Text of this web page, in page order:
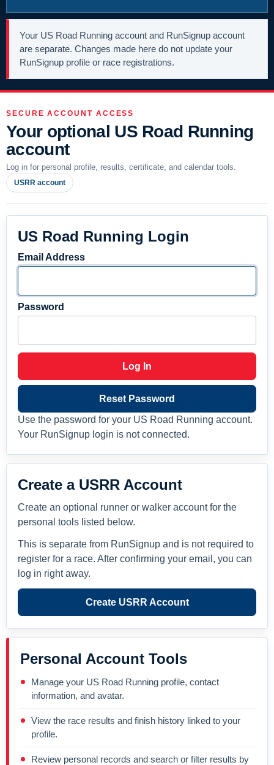
Your US Road Running account and RunSignup account
are separate. Changes made here do not update your
RunSignup profile or race registrations.
SECURE ACCOUNT ACCESS
Your optional US Road Running
account
Log in for personal profile, results, certificate, and calendar tools.
USRR account
US Road Running Login
Email Address
Password
Log In
Reset Password
Use the password for your US Road Running account.
Your RunSignup login is not connected.
Create a USRR Account
Create an optional runner or walker account for the
personal tools listed below.
This is separate from RunSignup and is not required to
register for a race. After confirming your email, you can
log in right away.
Create USRR Account
Personal Account Tools
Manage your US Road Running profile, contact
information, and avatar.
View the race results and finish history linked to your
profile.
Review personal records and search or filter results by